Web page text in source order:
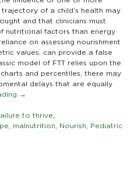
of a child’s health may
and that clinicians must
nutritional factors than energy
on assessing nourishment
values, can provide a false
model of FTT relies upon the
and percentiles, there may
delays that are equally
→
to thrive
malnutrition Nourish
Pediatric